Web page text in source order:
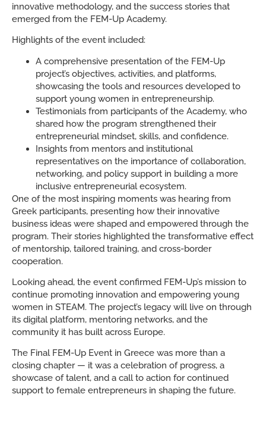
innovative methodology, and the success stories that
emerged from the FEM-Up Academy.
Highlights of the event included:
A comprehensive presentation of the FEM-Up
project’s objectives, activities, and platforms,
showcasing the tools and resources developed to
support young women in entrepreneurship.
Testimonials from participants of the Academy, who
shared how the program strengthened their
entrepreneurial mindset, skills, and confidence.
Insights from mentors and institutional
representatives on the importance of collaboration,
networking, and policy support in building a more
inclusive entrepreneurial ecosystem.
One of the most inspiring moments was hearing from
Greek participants, presenting how their innovative
business ideas were shaped and empowered through the
program. Their stories highlighted the transformative effect
of mentorship, tailored training, and cross-border
cooperation.
Looking ahead, the event confirmed FEM-Up’s mission to
continue promoting innovation and empowering young
women in STEAM. The project’s legacy will live on through
its digital platform, mentoring networks, and the
community it has built across Europe.
The Final FEM-Up Event in Greece was more than a
closing chapter — it was a celebration of progress, a
showcase of talent, and a call to action for continued
support to female entrepreneurs in shaping the future.